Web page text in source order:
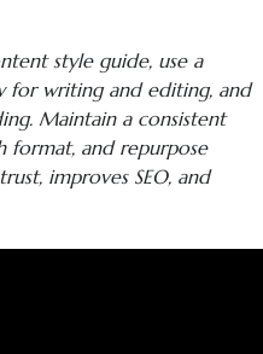
style guide, use a
for writing and editing, and
Maintain a consistent
format, and repurpose
improves SEO, and